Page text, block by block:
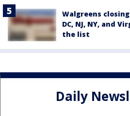
Walgreens
DC, NJ, NY, and
the list
Daily